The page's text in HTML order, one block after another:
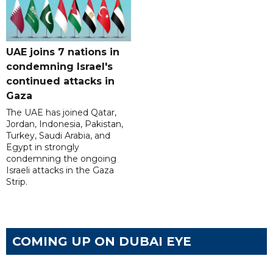
UAE joins 7 nations in
condemning Israel's
continued attacks in
Gaza
The UAE has joined Qatar,
Jordan, Indonesia, Pakistan,
Turkey, Saudi Arabia, and
Egypt in strongly
condemning the ongoing
Israeli attacks in the Gaza
Strip.
COMING UP ON DUBAI EYE